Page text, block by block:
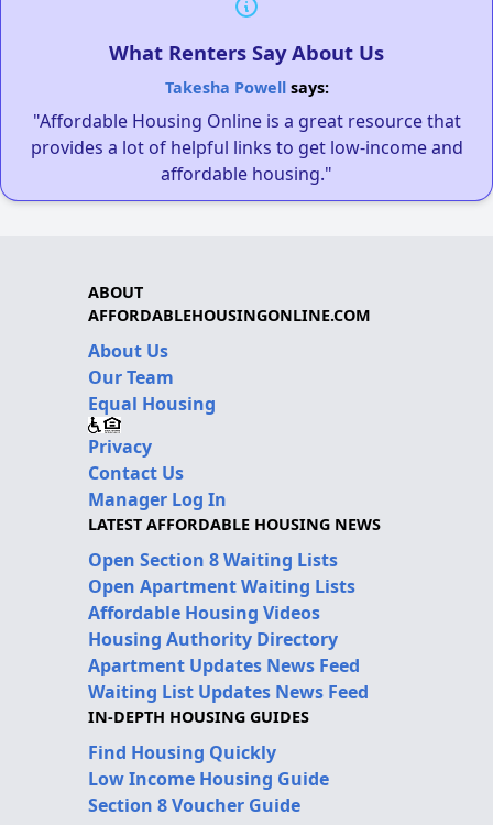
What Renters Say About Us
Takesha Powellsays:
"Affordable Housing Online is a great resource that
provides a lot of helpful links to get low-income and
affordable housing."
ABOUT
AFFORDABLEHOUSINGONLINE.COM
About Us
Our Team
Equal Housing
Privacy
Contact Us
Manager Log In
LATEST AFFORDABLE HOUSING NEWS
Open Section 8 Waiting Lists
Open Apartment Waiting Lists
Affordable Housing Videos
Housing Authority Directory
Apartment Updates News Feed
Waiting List Updates News Feed
IN-DEPTH HOUSING GUIDES
Find Housing Quickly
Low Income Housing Guide
Section 8 Voucher Guide